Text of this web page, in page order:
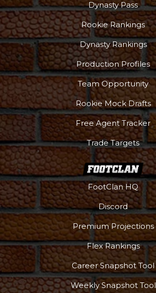
Dynasty Pass
Rookie Rankings
Dynasty Rankings
Production Profiles
Team Opportunity
Rookie Mock Drafts
Free Agent Tracker
Trade Targets
FootClan HQ
Discord
Premium Projections
Flex Rankings
Career Snapshot Tool
Weekly Snapshot Tool